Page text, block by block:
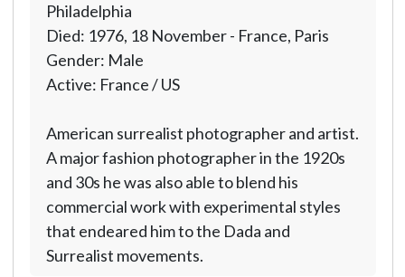
Philadelphia
Died: 1976, 18 November - France, Paris
Gender: Male
Active: France / US
American surrealist photographer and artist.
A major fashion photographer in the 1920s
and 30s he was also able to blend his
commercial work with experimental styles
that endeared him to the Dada and
Surrealist movements.